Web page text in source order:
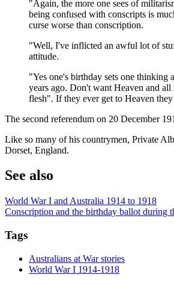
"Again, the more one sees of
being confused with conscripts is
curse worse than conscription.
"Well, I've inflicted an awful lot of
attitude.
"Yes one's birthday sets one thinking
years ago. Don't want Heaven and
flesh". If they ever get to Heaven
The second referendum on 20 December
Like so many of his countrymen, Private
Dorset, England.
See also
World War I and Australia 1914 to 1918
Conscription and the birthday ballot during
Tags
Australians at War stories
World War I 1914-1918